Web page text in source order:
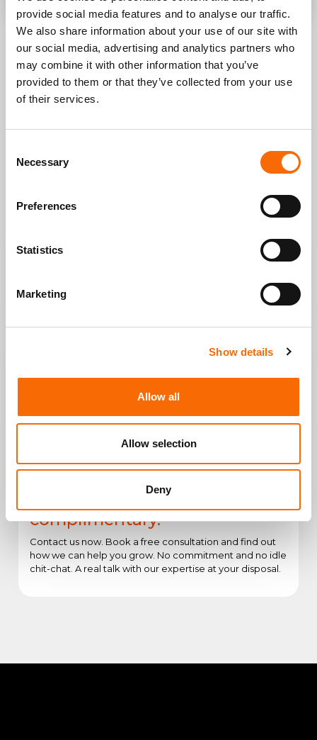
provide social media features and to analyse our traffic.
We also share information about your use of our site with
our social media, advertising and analytics partners who
may combine it with other information that you’ve
provided to them or that they’ve collected from your use
of their services.
Selection
Necessary
Preferences
Statistics
Marketing
Show details
Allow all
Allow selection
Deny
LEARN HOW TO GET THE
BEST RESULTS FOR YOUR
BUSINESS
improve your processes we can figure out together what is
the best way to proceed and get funding to support your
We have done it for all our clients, now we can do it for you.
Increase sales of your online
Win new customers interested
in your products
Presence
better with UX/UI Design
The first consultation is
complimentary.
Contact us now. Book a free consultation and find out
how we can help you grow. No commitment and no idle
chit-chat. A real talk with our expertise at your disposal.